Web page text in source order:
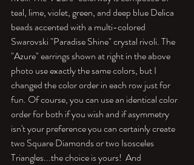
teal, lime, violet, green, and deep blue Delica
beads accented with a multi-colored
Swarovski "Paradise Shine" crystal rivoli. The
"Azure" earrings shown at right in the above
photo use exactly the same colors, but I
changed the color order in each row just for
fun. Of course, you can use an identical color
order for both if you wish and if asymmetry
isn't your preference you can certainly create
two Square Diamonds or two Isosceles
Triangles...the choice is yours!  And